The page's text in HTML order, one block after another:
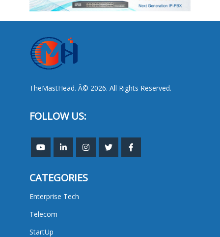
TheMastHead. Â© 2026. All Rights Reserved.
FOLLOW US:
CATEGORIES
Enterprise Tech
Telecom
StartUp